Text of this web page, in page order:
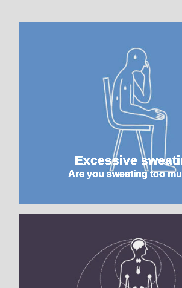
Excessive
Are you sweating too